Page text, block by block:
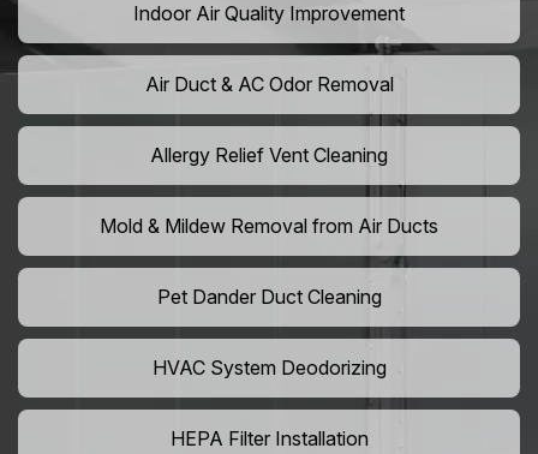
Indoor Air Quality Improvement
Air Duct & AC Odor Removal
Allergy Relief Vent Cleaning
Mold & Mildew Removal from Air Ducts
Pet Dander Duct Cleaning
HVAC System Deodorizing
HEPA Filter Installation